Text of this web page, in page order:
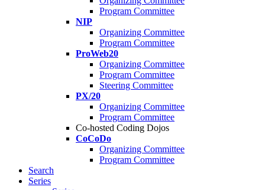
Program Committee
NIP
Organizing Committee
Program Committee
ProWeb20
Organizing Committee
Program Committee
Steering Committee
PX/20
Organizing Committee
Program Committee
Co-hosted Coding Dojos
CoCoDo
Organizing Committee
Program Committee
Search
Series